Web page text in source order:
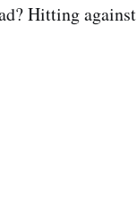
Hitting against